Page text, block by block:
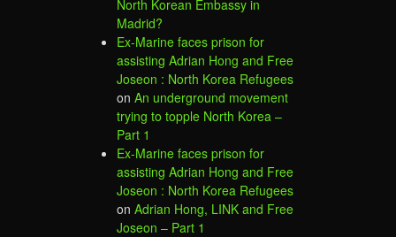
North Korean Embassy in
Madrid?
Ex-Marine faces prison for
assisting Adrian Hong and Free
Joseon : North Korea Refugees
on An underground movement
trying to topple North Korea –
Part 1
Ex-Marine faces prison for
assisting Adrian Hong and Free
Joseon : North Korea Refugees
on Adrian Hong, LINK and Free
Joseon – Part 1